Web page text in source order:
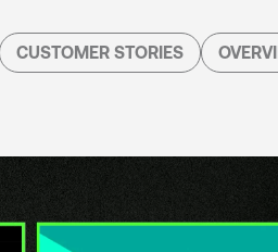
CUSTOMER STORIES